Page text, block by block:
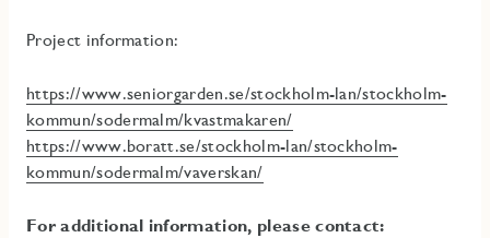
Project information:
https://www.seniorgarden.se/stockholm-lan/stockholm-
kommun/sodermalm/kvastmakaren/
https://www.boratt.se/stockholm-lan/stockholm-
kommun/sodermalm/vaverskan/
For additional information, please contact: